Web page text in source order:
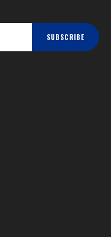
SUBSCRIBE